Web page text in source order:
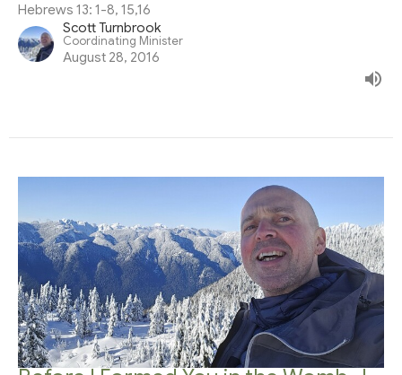
Hebrews 13: 1-8, 15,16
Scott Turnbrook
Coordinating Minister
August 28, 2016